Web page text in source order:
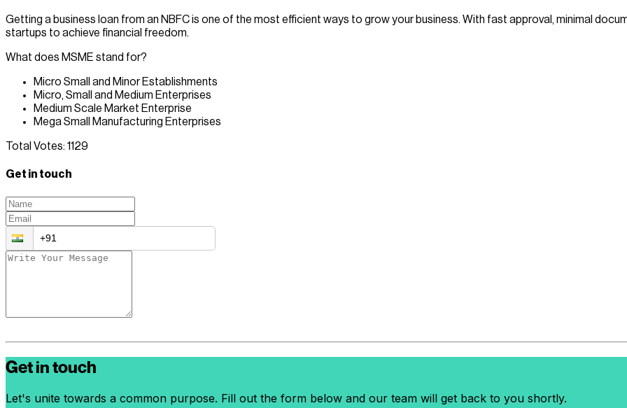
Getting a business loan from an NBFC is one of the most efficient ways to grow your business. With fast approval, minimal
startups to achieve financial freedom.
What does MSME stand for?
Micro Small and Minor Establishments
Micro, Small and Medium Enterprises
Medium Scale Market Enterprise
Mega Small Manufacturing Enterprises
Total Votes: 1129
Get in touch
Get in touch
Let's unite towards a common purpose. Fill out the form below and our team will get back to you shortly.